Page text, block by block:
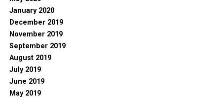
January 2020
December 2019
November 2019
September 2019
August 2019
July 2019
June 2019
May 2019